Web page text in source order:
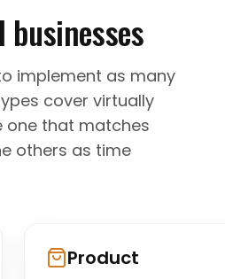
implement as many
cover virtually
one that matches
others as time
Product